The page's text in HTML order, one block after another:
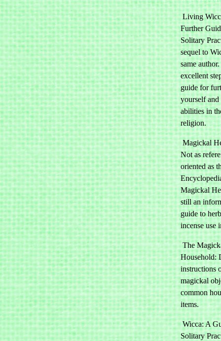
Living
Further
Solitary
sequel to
same
excellent
guide for
yourself
abilities in
religion.
Magickal
Not as
oriented as
Magickal
still an
guide to
incense use
The
Household:
instructions
magickal
common
items.
Wicca: A
Solitary